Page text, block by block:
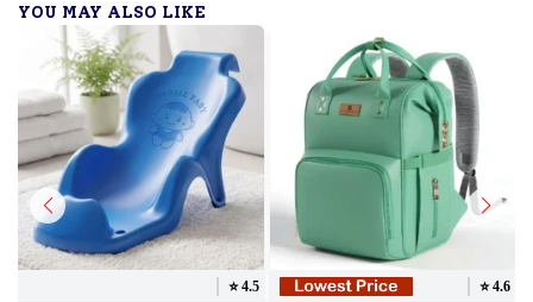
YOU MAY ALSO LIKE
⭐️4.5 ⭐️4.6